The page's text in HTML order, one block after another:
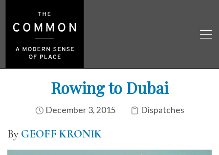
Rowing to Dubai
December 3, 2015 Dispatches
By GEOFF KRONIK